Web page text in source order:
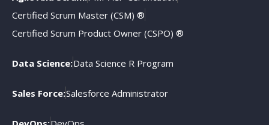
Certified Scrum Master (CSM) ®
Certified Scrum Product Owner (CSPO) ®
Data Science:Data Science R Program
Sales Force:Salesforce Administrator